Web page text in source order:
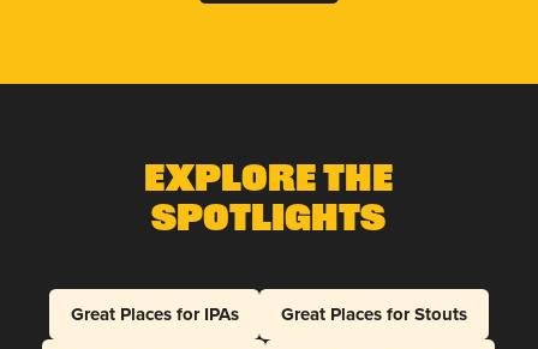
Explore The
Spotlights
Great Places for IPAs
Great Places for Stouts